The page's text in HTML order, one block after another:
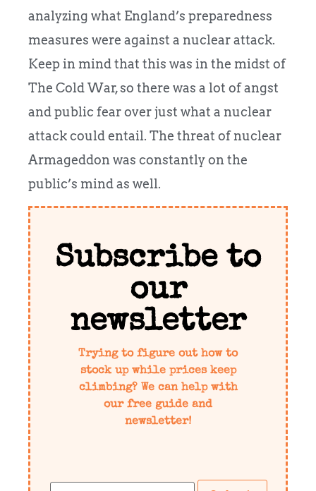
analyzing what England’s preparedness
measures were against a nuclear attack.
Keep in mind that this was in the midst of
The Cold War, so there was a lot of angst
and public fear over just what a nuclear
attack could entail. The threat of nuclear
Armageddon was constantly on the
public’s mind as well.
Subscribe to
our
newsletter
Trying to figure out how to
stock up while prices keep
climbing? We can help with
our free guide and
newsletter!